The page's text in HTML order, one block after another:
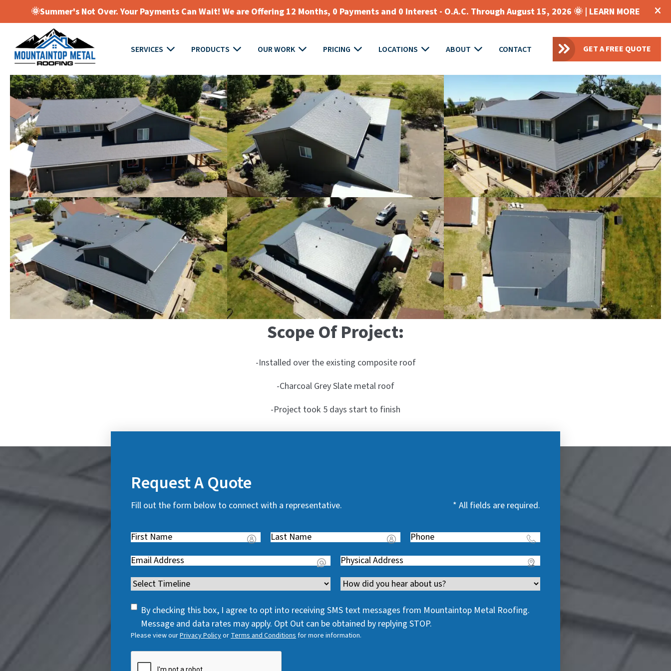
🌞Summer's Not Over. Your Payments Can Wait! We are Offering 12 Months, 0 Payments and 0 Interest - O.A.C. Through August 15, 2026 🌞 | LEARN MORE
SERVICES PRODUCTS OUR WORK PRICING LOCATIONS ABOUT CONTACT GET A FREE QUOTE
Scope Of Project:
-Installed over the existing composite roof
-Charcoal Grey Slate metal roof
-Project took 5 days start to finish
Request A Quote
Fill out the form below to connect with a representative. * All fields are required.
First
R
e
q
u
r
Last
R
e
q
u
i
r
Phone(
e
q
u
r
e
Email(
e
q
u
r
e
Address(
e
u
i
r
Timeline(
e
u
i
Channel
SMS
Consent
By checking this box, I agree to opt into receiving SMS text messages from Mountaintop Metal Roofing.
Message and data rates may apply. Opt Out can be obtained by replying STOP.
Please view ourPrivacy PolicyorTerms and Conditions for more information.